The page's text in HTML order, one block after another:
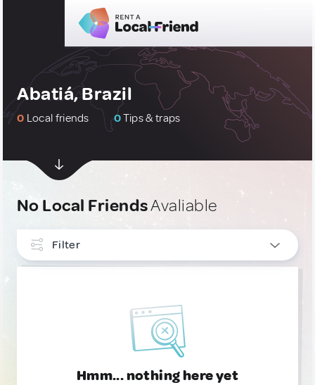
Abatiá, Brazil
0 Local friends 0Tips & traps
No Local FriendsAvaliable
Filter
Hmm... nothing here yet